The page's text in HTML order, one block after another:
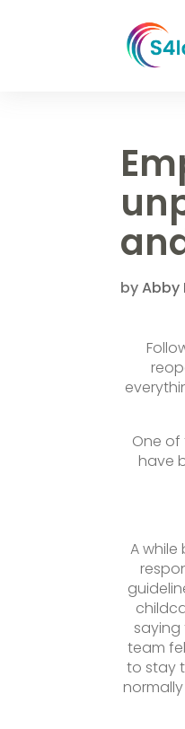
byAbby
One
have
A
saying
team
to stay